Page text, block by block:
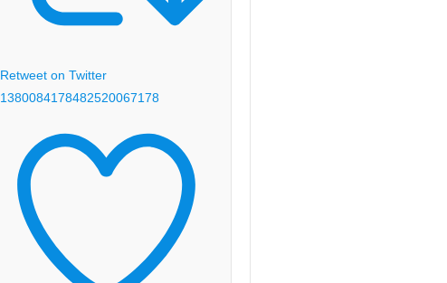
Retweet on Twitter
1380084178482520067178